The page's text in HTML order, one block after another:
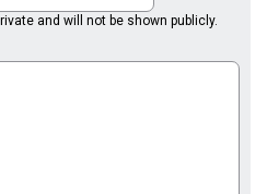
and will not be shown publicly.